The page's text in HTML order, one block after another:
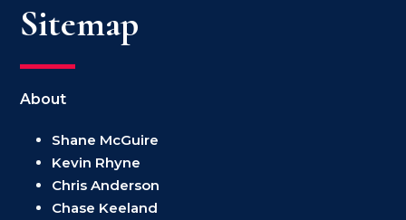
Sitemap
About
Shane McGuire
Kevin Rhyne
Chris Anderson
Chase Keeland